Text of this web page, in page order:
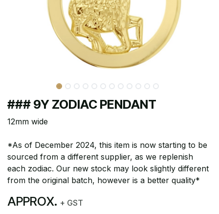
### 9Y ZODIAC PENDANT
12mm wide
*As of December 2024, this item is now starting to be
sourced from a different supplier, as we replenish
each zodiac. Our new stock may look slightly different
from the original batch, however is a better quality*
APPROX. + GST